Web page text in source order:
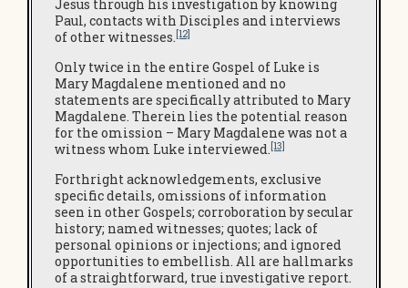
Jesus through his investigation by knowing
Paul, contacts with Disciples and interviews
of other witnesses. [12]
Only twice in the entire Gospel of Luke is
Mary Magdalene mentioned and no
statements are specifically attributed to Mary
Magdalene. Therein lies the potential reason
for the omission – Mary Magdalene was not a
witness whom Luke interviewed. [13]
Forthright acknowledgements, exclusive
specific details, omissions of information
seen in other Gospels; corroboration by secular
history; named witnesses; quotes; lack of
personal opinions or injections; and ignored
opportunities to embellish. All are hallmarks
of a straightforward, true investigative report.